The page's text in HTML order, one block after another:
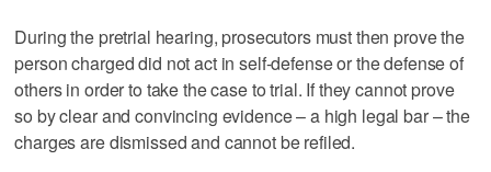
During the pretrial hearing, prosecutors must then prove the
person charged did not act in self-defense or the defense of
others in order to take the case to trial. If they cannot prove
so by clear and convincing evidence – a high legal bar – the
charges are dismissed and cannot be refiled.